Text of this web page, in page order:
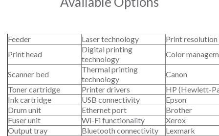
Feeder Laser technology
Print
Print head
Digital printing
technology
Color
Scanner bed
Thermal printing
technology
Canon
Toner cartridge
Printer drivers
HP (Hewlett-
Ink cartridge
USB connectivity
Epson
Drum unit
Ethernet port
Brother
Fuser unit
Wi-Fi functionality
Xerox
Output tray
Bluetooth connectivity
Lexmark